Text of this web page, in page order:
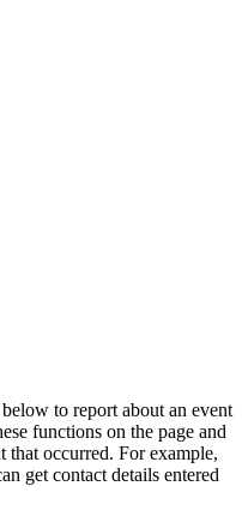
to report about an event
functions on the page and
that occurred. For example,
get contact details entered